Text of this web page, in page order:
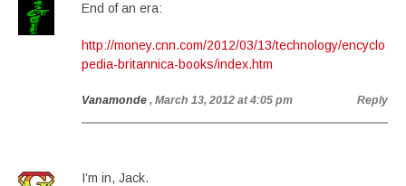
End of an era:
http://money.cnn.com/2012/03/13/technology/encyclo
pedia-britannica-books/index.htm
Vanamonde , March 13, 2012 at 4:05 pm Reply
I’m in, Jack.